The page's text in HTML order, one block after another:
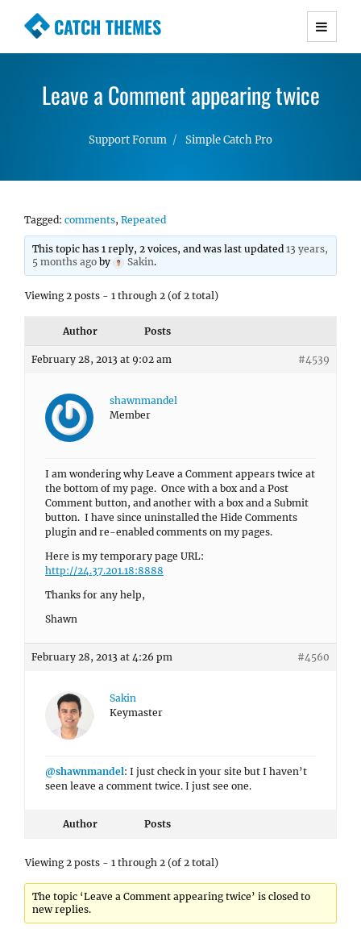
CATCH THEMES
Premium Responsive WordPress Themes with
Simple, Clean and Lightweight Responsive
Leave a Comment appearing twice
Support Forum Simple Catch Pro
Tagged: comments, Repeated
This topic has 1 reply, 2 voices, and was last updated13 years,
5 months ago by Sakin.
Viewing 2 posts - 1 through 2 (of 2 total)
Author Posts
February 28, 2013 at 9:02 am #4539
shawnmandel
Member
I am wondering why Leave a Comment appears twice at
the bottom of my page. Once with a box and a Post
Comment button, and another with a box and a Submit
button. I have since uninstalled the Hide Comments
plugin and re-enabled comments on my pages.
Here is my temporary page URL:
http://24.37.201.18:8888
Thanks for any help,
Shawn
February 28, 2013 at 4:26 pm #4560
Sakin
Keymaster
@shawnmandel: I just check in your site but I haven’t
seen leave a comment twice. I just see one.
Author Posts
Viewing 2 posts - 1 through 2 (of 2 total)
The topic ‘Leave a Comment appearing twice’ is closed to
new replies.